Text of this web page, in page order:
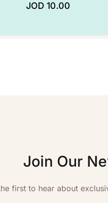
JOD 10.00
Join Our
first to hear about